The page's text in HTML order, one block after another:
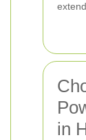
in